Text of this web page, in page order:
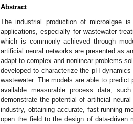
Abstract
The industrial production of microalgae
applications, especially for wastewater
which is commonly achieved through
artificial neural networks are presented as
adapt to complex and nonlinear problems
developed to characterize the pH
wastewater. The models are able to
available measurable process data,
demonstrate the potential of artificial
industry, obtaining accurate, fast-running
open the field to the design of data-driven